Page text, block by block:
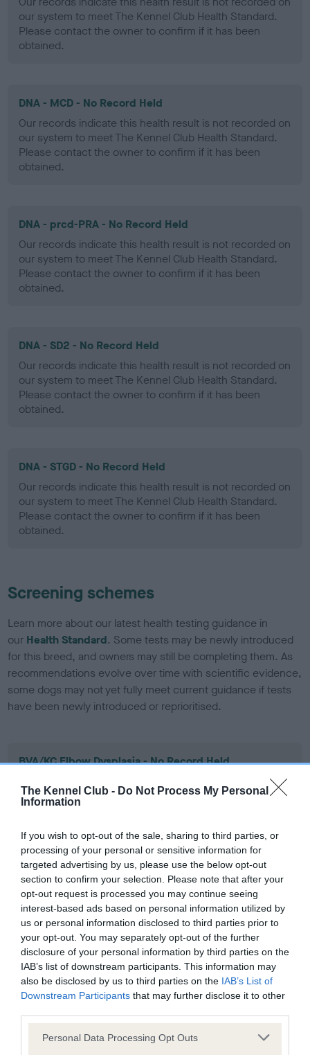
The Kennel Club - Do Not Process My Personal
Information
If you wish to opt-out of the sale, sharing to third parties, or
processing of your personal or sensitive information for
targeted advertising by us, please use the below opt-out
section to confirm your selection. Please note that after your
opt-out request is processed you may continue seeing
interest-based ads based on personal information utilized by
us or personal information disclosed to third parties prior to
your opt-out. You may separately opt-out of the further
disclosure of your personal information by third parties on the
IAB’s list of downstream participants. This information may
also be disclosed by us to third parties on the IAB’s List of
Downstream Participants that may further disclose it to other
Please note that this website/app uses one or more Google
Personal Data Processing Opt Outs
our system to meet The Kennel Club Health Standard.
Please contact the owner to confirm if it has been
obtained.
DNA - MCD - No Record Held
Our records indicate this health result is not recorded on
our system to meet The Kennel Club Health Standard.
Please contact the owner to confirm if it has been
obtained.
DNA - prcd-PRA - No Record Held
Our records indicate this health result is not recorded on
our system to meet The Kennel Club Health Standard.
Please contact the owner to confirm if it has been
obtained.
DNA - SD2 - No Record Held
Our records indicate this health result is not recorded on
our system to meet The Kennel Club Health Standard.
Please contact the owner to confirm if it has been
obtained.
DNA - STGD - No Record Held
Our records indicate this health result is not recorded on
our system to meet The Kennel Club Health Standard.
Please contact the owner to confirm if it has been
obtained.
Screening schemes
Learn more about our latest health testing guidance in
our Health Standard. Some tests may be newly introduced
for this breed, and owners may still be completing them. As
recommendations evolve over time with scientific evidence,
some dogs may not yet fully meet current guidance if tests
have been newly introduced or reprioritised.
BVA/KC Elbow Dysplasia - No Record Held
Our records indicate this health result is not recorded on
our system to meet The Kennel Club Health Standard.
Please contact the owner to confirm if it has been
BVA/KC Hip Dysplasia - No Record Held
Our records indicate this health result is not recorded on
our system to meet The Kennel Club Health Standard.
Please contact the owner to confirm if it has been
obtained.
BVA/KC/ISDS Eye Scheme - No Record Held
Our records indicate this health result is not recorded on
our system to meet The Kennel Club Health Standard.